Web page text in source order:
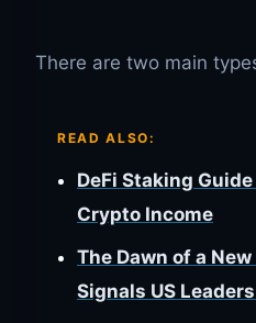
There are two main
READ ALSO:
DeFi Staking
Crypto Income
The Dawn of a New
Signals US